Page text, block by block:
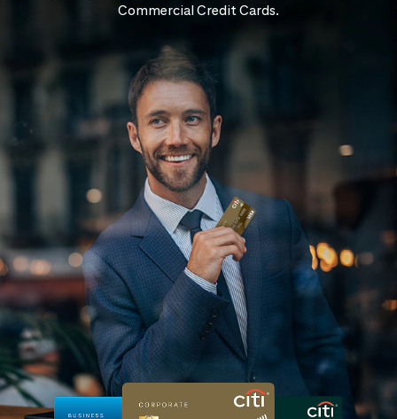
Commercial Credit Cards.